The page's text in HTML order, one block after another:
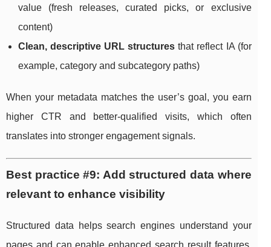
value (fresh releases, curated picks, or exclusive
content)
Clean, descriptive URL structures that reflect IA (for
example, category and subcategory paths)
When your metadata matches the user’s goal, you earn
higher CTR and better-qualified visits, which often
translates into stronger engagement signals.
Best practice #9: Add structured data where
relevant to enhance visibility
Structured data helps search engines understand your